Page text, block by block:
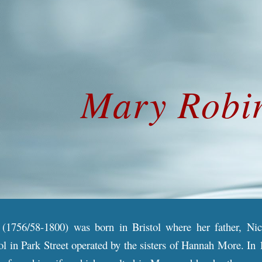
Mary
58-1800) was born in Bristol where her father,
in Park Street operated by the sisters of Hannah More.